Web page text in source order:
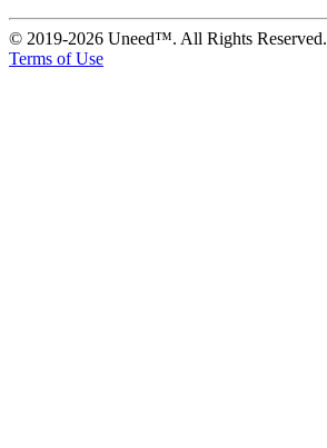
© 2019-2026 Uneed™. All Rights Reserved.
Terms of Use